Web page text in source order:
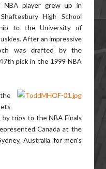
NBA player grew up in
High School
to the University of
After an impressive
was drafted by the
pick in the 1999 NBA
trips to the NBA Finals
Canada at the
Australia for men’s